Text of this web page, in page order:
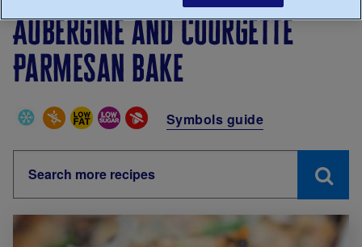
Aubergine and courgette
Parmesan bake
Special Diets Symbols guide